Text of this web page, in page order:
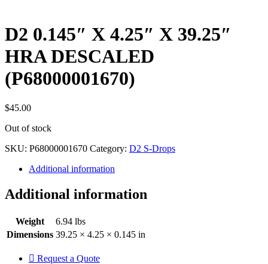
D2 0.145″ X 4.25″ X 39.25″
HRA DESCALED
(P68000001670)
$45.00
Out of stock
SKU: P68000001670 Category: D2 S-Drops
Additional information
Additional information
Weight
6.94 lbs
Dimensions 39.25 × 4.25 × 0.145 in
Request a Quote